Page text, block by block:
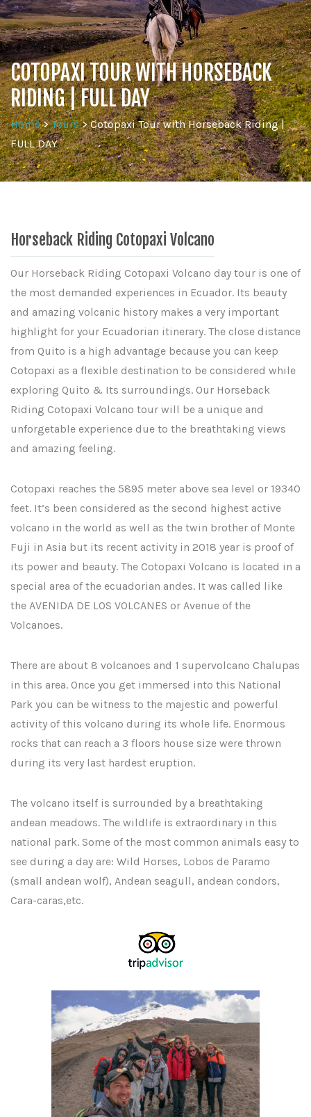
COTOPAXI TOUR WITH HORSEBACK
RIDING | FULL DAY
Home>Tours>Cotopaxi Tour with Horseback Riding |
FULL DAY
Horseback Riding Cotopaxi Volcano
Our Horseback Riding Cotopaxi Volcano day tour is one of
the most demanded experiences in Ecuador. Its beauty
and amazing volcanic history makes a very important
highlight for your Ecuadorian itinerary. The close distance
from Quito is a high advantage because you can keep
Cotopaxi as a flexible destination to be considered while
exploring Quito & Its surroundings. Our Horseback
Riding Cotopaxi Volcano tour will be a unique and
unforgetable experience due to the breathtaking views
and amazing feeling.
Cotopaxi reaches the 5895 meter above sea level or 19340
feet. It’s been considered as the second highest active
volcano in the world as well as the twin brother of Monte
Fuji in Asia but its recent activity in 2018 year is proof of
its power and beauty. The Cotopaxi Volcano is located in a
special area of the ecuadorian andes. It was called like
the AVENIDA DE LOS VOLCANES or Avenue of the
Volcanoes.
There are about 8 volcanoes and 1 supervolcano Chalupas
in this area. Once you get immersed into this National
Park you can be witness to the majestic and powerful
activity of this volcano during its whole life. Enormous
rocks that can reach a 3 floors house size were thrown
during its very last hardest eruption.
The volcano itself is surrounded by a breathtaking
andean meadows. The wildlife is extraordinary in this
national park. Some of the most common animals easy to
see during a day are: Wild Horses, Lobos de Paramo
(small andean wolf), Andean seagull, andean condors,
Cara-caras,etc.